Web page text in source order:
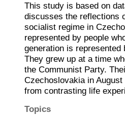
This study is based on
discusses the reflections
socialist regime in
represented by people
generation is represented
They grew up at a time
the Communist Party.
Czechoslovakia in
from contrasting life
Topics